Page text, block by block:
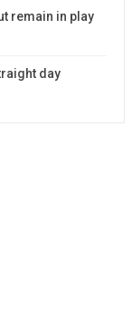
remain in play
day